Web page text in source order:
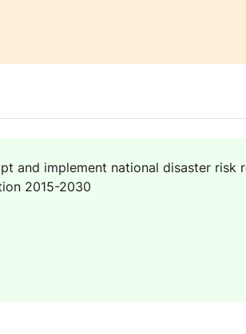
and implement national disaster risk
2015-2030